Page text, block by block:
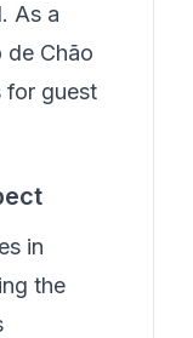
As a
de Chão
for guest
in
the